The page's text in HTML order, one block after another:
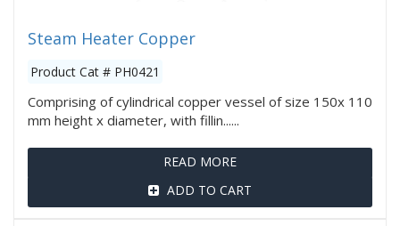
Steam Heater Copper
Product Cat # PH0421
Comprising of cylindrical copper vessel of size 150x 110
mm height x diameter, with fillin......
READ MORE
ADD TO CART